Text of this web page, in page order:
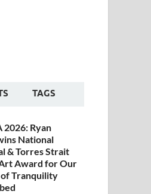
TAGS
2026: Ryan
National
& Torres Strait
Award for Our
Tranquility